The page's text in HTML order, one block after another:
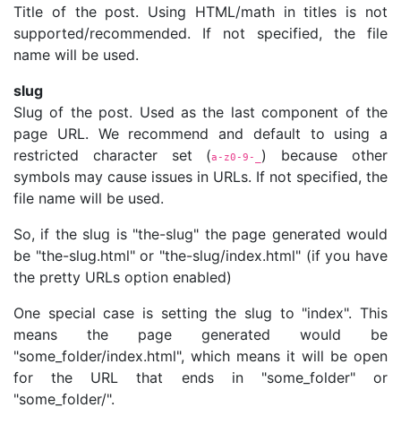
Title of the post. Using HTML/math in titles is not
supported/recommended. If not specified, the file
name will be used.
slug
Slug of the post. Used as the last component of the
page URL. We recommend and default to using a
restricted character set (a-z0-9-_ ) because other
symbols may cause issues in URLs. If not specified, the
file name will be used.
So, if the slug is "the-slug" the page generated would
be "the-slug.html" or "the-slug/index.html" (if you have
the pretty URLs option enabled)
One special case is setting the slug to "index". This
means the page generated would be
"some_folder/index.html", which means it will be open
for the URL that ends in "some_folder" or
"some_folder/".